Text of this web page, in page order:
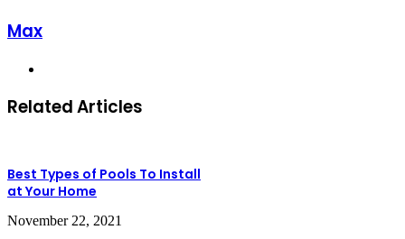
Max
Related Articles
Best Types of Pools To Install
at Your Home
November 22, 2021